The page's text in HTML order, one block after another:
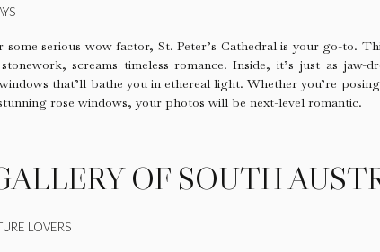
some serious wow factor, St. Peter’s Cathedral is your go-to.
screams timeless romance. Inside, it’s just as
that’ll bathe you in ethereal light. Whether you’re
rose windows, your photos will be next-level romantic.
OF SOUTH
LOVERS